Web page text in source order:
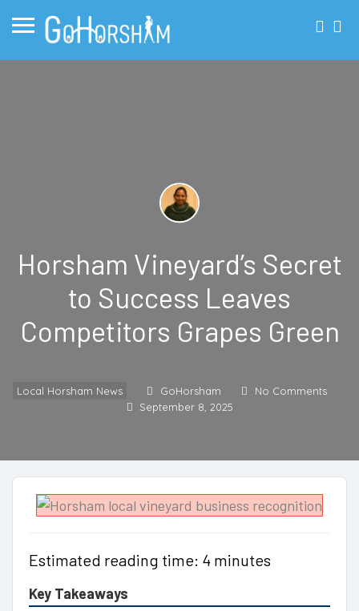
Horsham Vineyard’s Secret
to Success Leaves
Competitors Grapes Green
Local Horsham News GoHorsham
No Comments
September 8, 2025
Estimated reading time: 4 minutes
Key Takeaways